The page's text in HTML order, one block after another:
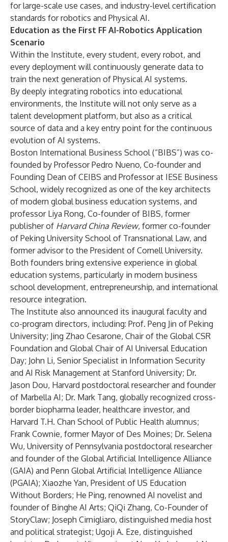
for large-scale use cases, and industry-level certification
standards for robotics and Physical AI.
Education as the First FF AI-Robotics Application
Scenario
Within the Institute, every student, every robot, and
every deployment will continuously generate data to
train the next generation of Physical AI systems.
By deeply integrating robotics into educational
environments, the Institute will not only serve as a
talent development platform, but also as a critical
source of data and a key entry point for the continuous
evolution of AI systems.
Boston International Business School (“BIBS”) was co-
founded by Professor Pedro Nueno, Co-founder and
Founding Dean of CEIBS and Professor at IESE Business
School, widely recognized as one of the key architects
of modern global business education systems, and
professor Liya Rong, Co-founder of BIBS, former
publisher of Harvard China Review, former co-founder
of Peking University School of Transnational Law, and
former advisor to the President of Cornell University.
Both founders bring extensive experience in global
education systems, particularly in modern business
school development, entrepreneurship, and international
resource integration.
The Institute also announced its inaugural faculty and
co-program directors, including: Prof. Peng Jin of Peking
University; Jing Zhao Cesarone, Chair of the Global CSR
Foundation and Global Chair of AI Universal Education
Day; John Li, Senior Specialist in Information Security
and AI Risk Management at Stanford University; Dr.
Jason Dou, Harvard postdoctoral researcher and founder
of Marbella AI; Dr. Mark Tang, globally recognized cross-
border biopharma leader, healthcare investor, and
Harvard T.H. Chan School of Public Health alumnus;
Frank Cownie, former Mayor of Des Moines; Dr. Selena
Wu, University of Pennsylvania postdoctoral researcher
and founder of the Global Artificial Intelligence Alliance
(GAIA) and Penn Global Artificial Intelligence Alliance
(PGAIA); Xiaozhe Yan, President of US Education
Without Borders; He Ping, renowned AI novelist and
founder of Binghe AI Arts; QiQi Zhang, Co-Founder of
StoryClaw; Joseph Cirnigliaro, distinguished media host
and political strategist; Ugoji A. Eze, distinguished